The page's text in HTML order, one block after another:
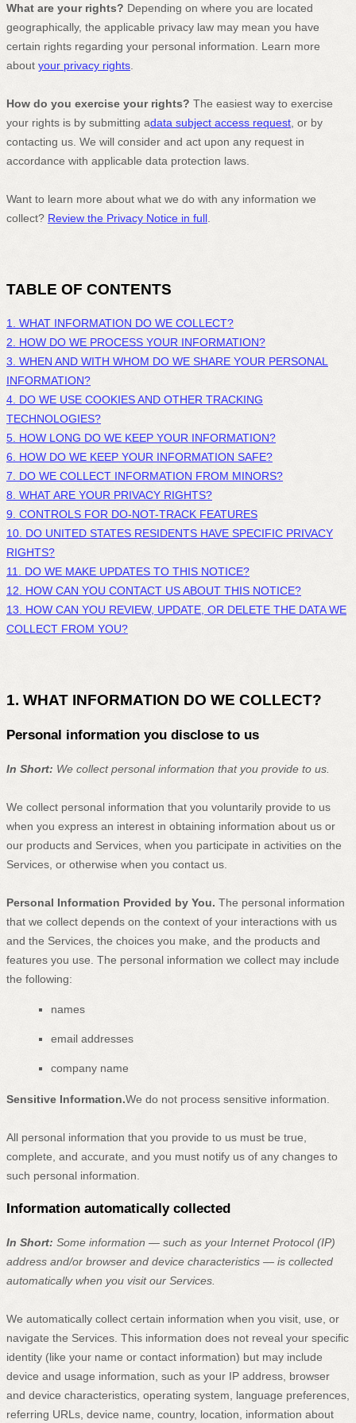
What are your rights? Depending on where you are located
geographically, the applicable privacy law may mean you have
certain rights regarding your personal information. Learn more
about your privacy rights.
How do you exercise your rights? The easiest way to exercise
your rights is by submitting adata subject access request, or by
contacting us. We will consider and act upon any request in
accordance with applicable data protection laws.
Want to learn more about what we do with any information we
collect? Review the Privacy Notice in full.
TABLE OF CONTENTS
1. WHAT INFORMATION DO WE COLLECT?
2. HOW DO WE PROCESS YOUR INFORMATION?
3. WHEN AND WITH WHOM DO WE SHARE YOUR PERSONAL
INFORMATION?
4. DO WE USE COOKIES AND OTHER TRACKING
TECHNOLOGIES?
5. HOW LONG DO WE KEEP YOUR INFORMATION?
6. HOW DO WE KEEP YOUR INFORMATION SAFE?
7. DO WE COLLECT INFORMATION FROM MINORS?
8. WHAT ARE YOUR PRIVACY RIGHTS?
9. CONTROLS FOR DO-NOT-TRACK FEATURES
10. DO UNITED STATES RESIDENTS HAVE SPECIFIC PRIVACY
RIGHTS?
11. DO WE MAKE UPDATES TO THIS NOTICE?
12. HOW CAN YOU CONTACT US ABOUT THIS NOTICE?
13. HOW CAN YOU REVIEW, UPDATE, OR DELETE THE DATA WE
COLLECT FROM YOU?
1. WHAT INFORMATION DO WE COLLECT?
Personal information you disclose to us
In Short: We collect personal information that you provide to us.
We collect personal information that you voluntarily provide to us
when you express an interest in obtaining information about us or
our products and Services, when you participate in activities on the
Services, or otherwise when you contact us.
Personal Information Provided by You. The personal information
that we collect depends on the context of your interactions with us
and the Services, the choices you make, and the products and
features you use. The personal information we collect may include
the following:
names
email addresses
company name
Sensitive Information.We do not process sensitive information.
All personal information that you provide to us must be true,
complete, and accurate, and you must notify us of any changes to
such personal information.
Information automatically collected
In Short: Some information — such as your Internet Protocol (IP)
address and/or browser and device characteristics — is collected
automatically when you visit our Services.
We automatically collect certain information when you visit, use, or
navigate the Services. This information does not reveal your specific
identity (like your name or contact information) but may include
device and usage information, such as your IP address, browser
and device characteristics, operating system, language preferences,
referring URLs, device name, country, location, information about